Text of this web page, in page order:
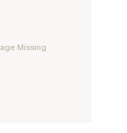
Missing